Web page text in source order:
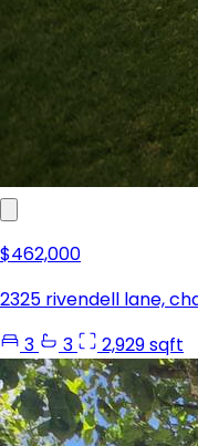
$462,000
2325 rivendell lane,
3
3 2,929 sqft